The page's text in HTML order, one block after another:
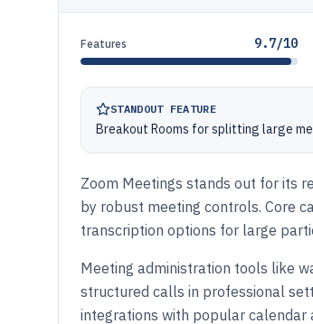
Features 9.7/10
STANDOUT FEATURE
Breakout Rooms for splitting large
Zoom Meetings stands out for its
by robust meeting controls. Core
transcription options for large
Meeting administration tools like
structured calls in professional
integrations with popular